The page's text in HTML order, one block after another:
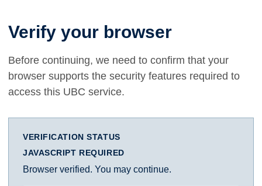
Verify your browser
Before continuing, we need to confirm that your
browser supports the security features required to
access this UBC service.
VERIFICATION STATUS
JAVASCRIPT REQUIRED
Browser verified. You may continue.